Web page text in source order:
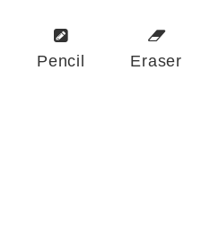
Pencil Eraser